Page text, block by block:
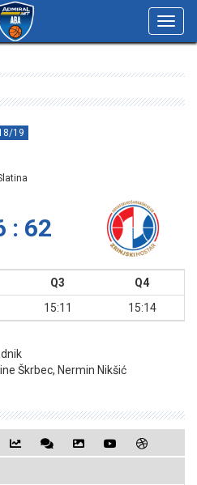
19
: 62
Q3
Q4
15:11 15:14
Škrbec, Nermin Nikšić